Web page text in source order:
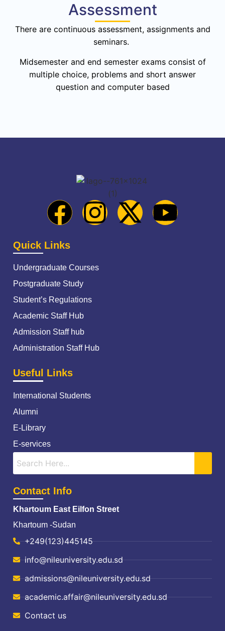
Assessment
There are continuous assessment, assignments and
seminars.
Midsemester and end semester exams consist of
multiple choice, problems and short answer
question and computer based
Quick Links
Undergraduate Courses
Postgraduate Study
Student’s Regulations
Academic Staff Hub
Admission Staff hub
Administration Staff Hub
Useful Links
International Students
Alumni
E-Library
E-services
Contact Info
Khartoum East Eilfon Street
Khartoum -Sudan
+249(123)445145
info@nileuniversity.edu.sd
admissions@nileuniversity.edu.sd
academic.affair@nileuniversity.edu.sd
Contact us